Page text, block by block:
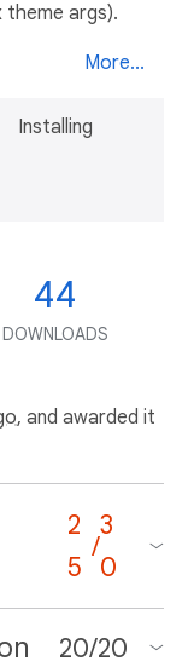
theme args).
More...
Installing
44
DOWNLOADS
, and awarded it
2
5
/
3
0
20/20